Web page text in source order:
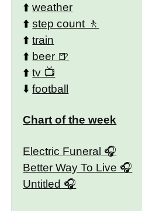
⬆️weather
⬆️step count
⬆️train
⬆️ beer
⬆️tv
⬇️football
Chart of the week
Electric Funeral
Better Way To Live
Untitled